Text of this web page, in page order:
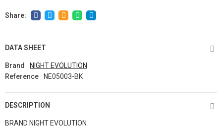
DATA SHEET
Brand
NIGHT EVOLUTION
Reference
NE05003-BK
DESCRIPTION
BRAND NIGHT EVOLUTION